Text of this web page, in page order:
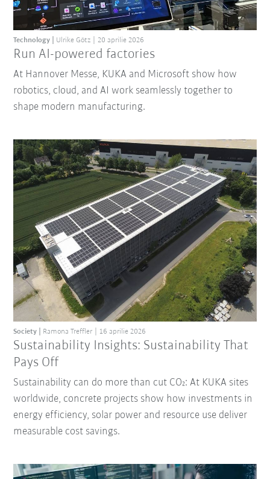
Run AI-powered factories
Technology Ulrike Götz 20 aprilie 2026
At Hannover Messe, KUKA and Microsoft show how
robotics, cloud, and AI work seamlessly together to
shape modern manufacturing.
Sustainability Insights: Sustainability That
Pays Off
Society Ramona Treffler 16 aprilie 2026
Sustainability can do more than cut CO₂: At KUKA sites
worldwide, concrete projects show how investments in
energy efficiency, solar power and resource use deliver
measurable cost savings.